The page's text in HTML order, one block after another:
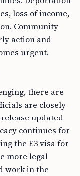
loss of income,
Community
action and
urgent.
there are
are closely
updated
continues for
the E3 visa for
more legal
work in the